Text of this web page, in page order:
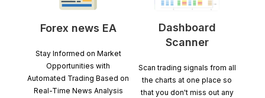
Forex news EA
Stay Informed on Market
Opportunities with
Automated Trading Based on
Real-Time News Analysis
Dashboard
Scanner
Scan trading signals from all
the charts at one place so
that you don't miss out any